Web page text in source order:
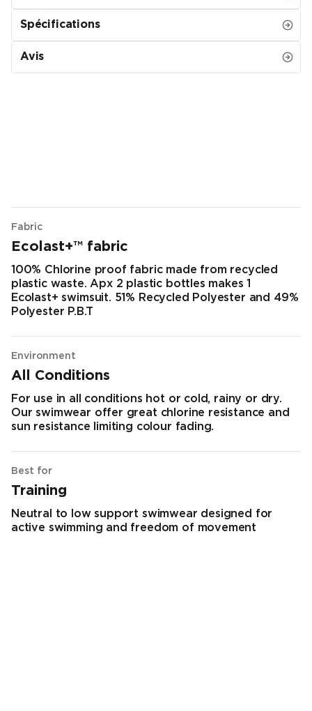
Spécifications
Avis
Fabric
Ecolast+™ fabric
100% Chlorine proof fabric made from recycled
plastic waste. Apx 2 plastic bottles makes 1
Ecolast+ swimsuit. 51% Recycled Polyester and 49%
Polyester P.B.T
Environment
All Conditions
For use in all conditions hot or cold, rainy or dry.
Our swimwear offer great chlorine resistance and
sun resistance limiting colour fading.
Best for
Training
Neutral to low support swimwear designed for
active swimming and freedom of movement